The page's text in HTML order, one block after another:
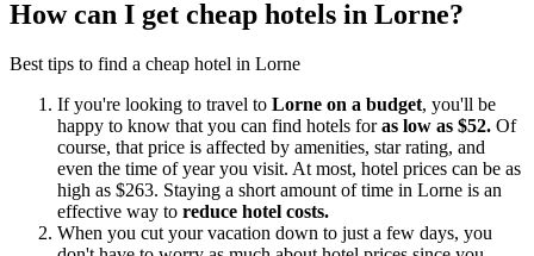
How can I get cheap hotels in Lorne?
Best tips to find a cheap hotel in Lorne
If you're looking to travel to Lorne on a budget, you'll be
happy to know that you can find hotels foras low as $52. Of
course, that price is affected by amenities, star rating, and
even the time of year you visit. At most, hotel prices can be as
high as $263. Staying a short amount of time in Lorne is an
effective way to reduce hotel costs.
When you cut your vacation down to just a few days, you